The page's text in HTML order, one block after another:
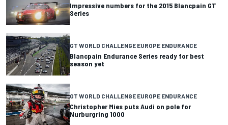
Impressive numbers for the 2015 Blancpain GT
Series
GT WORLD CHALLENGE EUROPE ENDURANCE
Blancpain Endurance Series ready for best
season yet
GT WORLD CHALLENGE EUROPE ENDURANCE
Christopher Mies puts Audi on pole for
Nurburgring 1000